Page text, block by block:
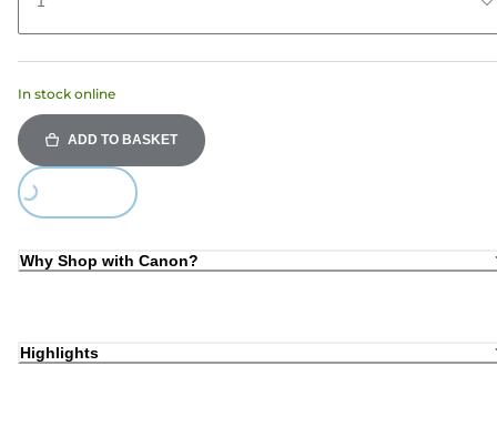
In stock online
ADD TO BASKET
Loading...
Why Shop with Canon?
Highlights